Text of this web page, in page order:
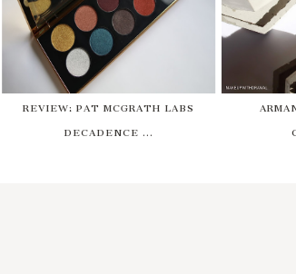
REVIEW: PAT MCGRATH LABS
DECADENCE ...